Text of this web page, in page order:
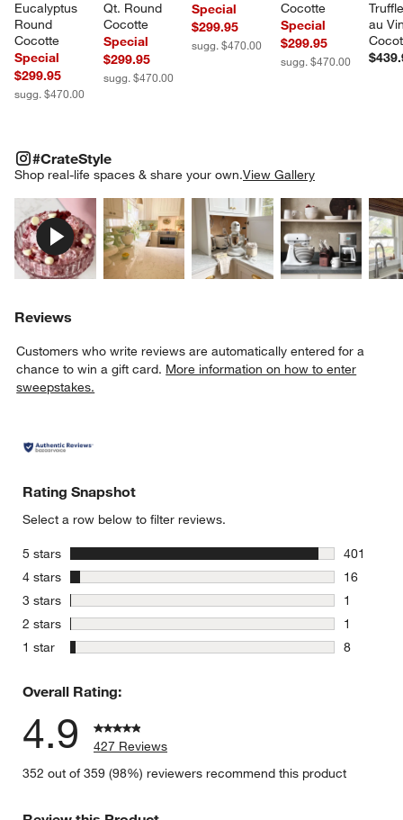
Eucalyptus
Round
Cocotte
Special
$299.95
sugg. $470.00
Qt. Round
Cocotte
Special
$299.95
sugg. $470.00
Special
$299.95
sugg. $470.00
Cocotte
Special
$299.95
sugg. $470.00
au
#CrateStyle
Shop real-life spaces & share your own.View Gallery
Explore More ProductsExplore More Products
Explore More
#CRATESTYLEITEMS SKIPPED. UNDO.
Reviews
Customers who write reviews are automatically entered for a
chance to win a gift card. More information on how to enter
sweepstakes.
Rating Snapshot
Select a row below to filter reviews.
5 stars
401
401
4 stars stars
16
16
3 stars stars
1
1 review
2 stars stars
1
1 review
1 star stars
8
Overall Rating:
4.9
427 Reviews
352 out of 359 (98%) reviewers recommend this product